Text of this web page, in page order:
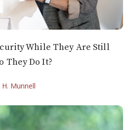
While They Are Still
They Do It?
Munnell